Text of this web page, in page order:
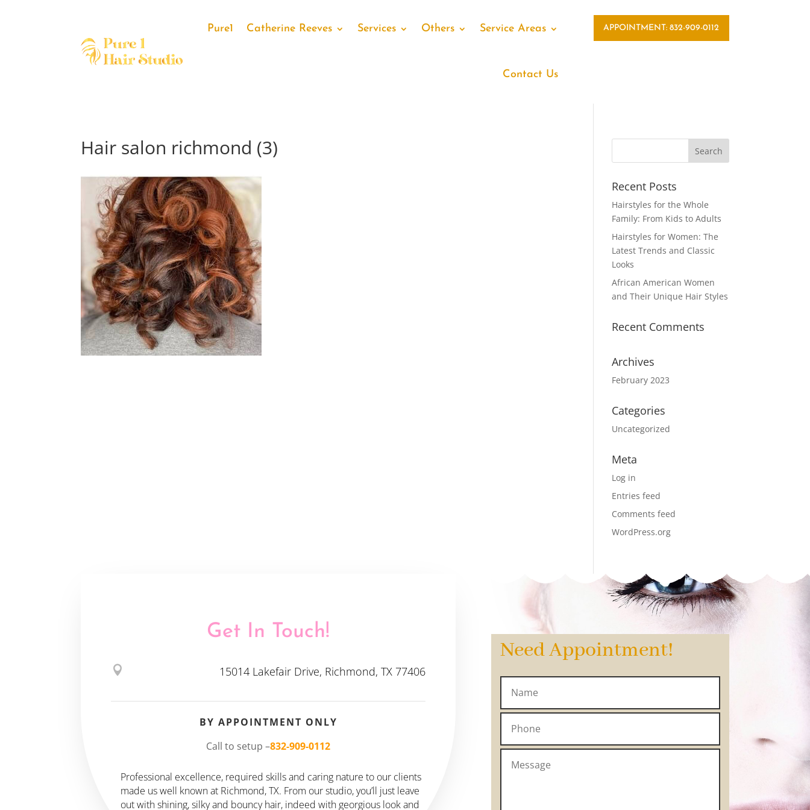
Pure1 Catherine Reeves Services Others Service Areas
Contact Us
APPOINTMENT: 832-909-0112
Hair salon richmond (3)
Recent Posts
Hairstyles for the Whole
Family: From Kids to Adults
Hairstyles for Women: The
Latest Trends and Classic
Looks
African American Women
and Their Unique Hair Styles
Recent Comments
Archives
February 2023
Categories
Uncategorized
Meta
Log in
Entries feed
Comments feed
WordPress.org
Get In Touch!
 15014 Lakefair Drive, Richmond, TX 77406
BY APPOINTMENT ONLY
Call to setup –832-909-0112
Professional excellence, required skills and caring nature to our clients
made us well known at Richmond, TX. From our studio, you’ll just leave
out with shining, silky and bouncy hair, indeed with georgious look and
Need Appointment!